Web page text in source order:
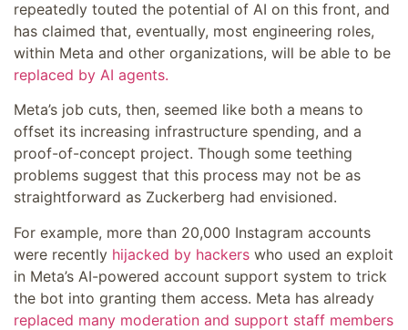
repeatedly touted the potential of AI on this front, and
has claimed that, eventually, most engineering roles,
within Meta and other organizations, will be able to be
replaced by AI agents.
Meta’s job cuts, then, seemed like both a means to
offset its increasing infrastructure spending, and a
proof-of-concept project. Though some teething
problems suggest that this process may not be as
straightforward as Zuckerberg had envisioned.
For example, more than 20,000 Instagram accounts
were recently hijacked by hackers who used an exploit
in Meta’s AI-powered account support system to trick
the bot into granting them access. Meta has already
replaced many moderation and support staff members